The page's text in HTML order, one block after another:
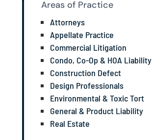
Areas of Practice
Attorneys
Appellate Practice
Commercial Litigation
Condo, Co-Op & HOA Liability
Construction Defect
Design Professionals
Environmental & Toxic Tort
General & Product Liability
Real Estate